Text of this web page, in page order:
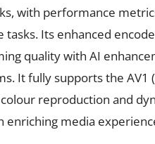
with performance
Its enhanced
quality with AI
It fully supports the AV1
reproduction and
enriching media